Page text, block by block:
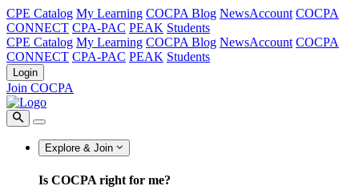
CPE Catalog My Learning COCPA Blog NewsAccount COCPA
CONNECT CPA-PAC PEAK Students
CPE Catalog My Learning COCPA Blog NewsAccount COCPA
CONNECT CPA-PAC PEAK Students
Login
Join COCPA
Explore & Join
Is COCPA right for me?